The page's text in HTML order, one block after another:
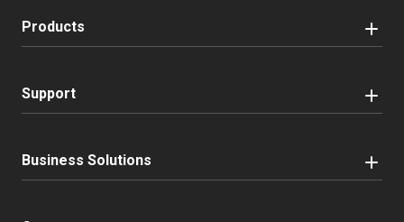
Products
Support
Business Solutions